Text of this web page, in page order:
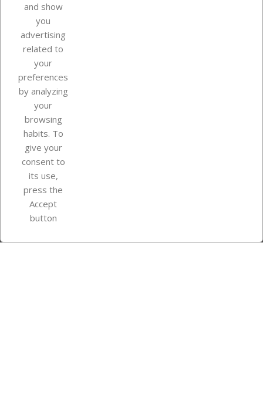
Our company
Your account
Store information
Instagram
and show
you
advertising
related to
your
preferences
by analyzing
your
browsing
habits. To
give your
consent to
its use,
press the
Accept
button